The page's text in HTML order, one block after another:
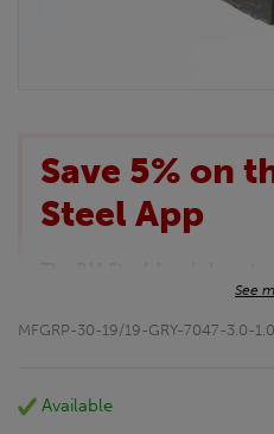
Save 5% on
Steel App
experience even better!
This month we are offering
Download the app today
See
MFGRP-30-19/19-GRY-7047-3.0-1.0
Available